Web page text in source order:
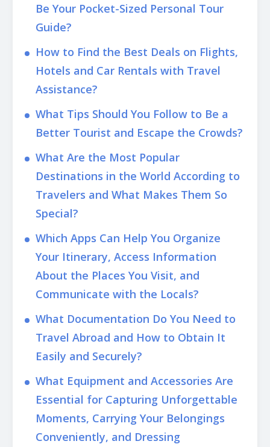
Be Your Pocket-Sized Personal Tour
Guide?
How to Find the Best Deals on Flights,
Hotels and Car Rentals with Travel
Assistance?
What Tips Should You Follow to Be a
Better Tourist and Escape the Crowds?
What Are the Most Popular
Destinations in the World According to
Travelers and What Makes Them So
Special?
Which Apps Can Help You Organize
Your Itinerary, Access Information
About the Places You Visit, and
Communicate with the Locals?
What Documentation Do You Need to
Travel Abroad and How to Obtain It
Easily and Securely?
What Equipment and Accessories Are
Essential for Capturing Unforgettable
Moments, Carrying Your Belongings
Conveniently, and Dressing